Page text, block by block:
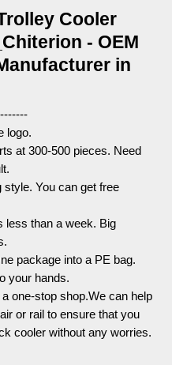
Cooler
- OEM
in
logo.
at 300-500 pieces. Need
style. You can get free
less than a week. Big
package into a PE bag.
your hands.
one-stop shop.We can help
or rail to ensure that you
cooler without any worries.